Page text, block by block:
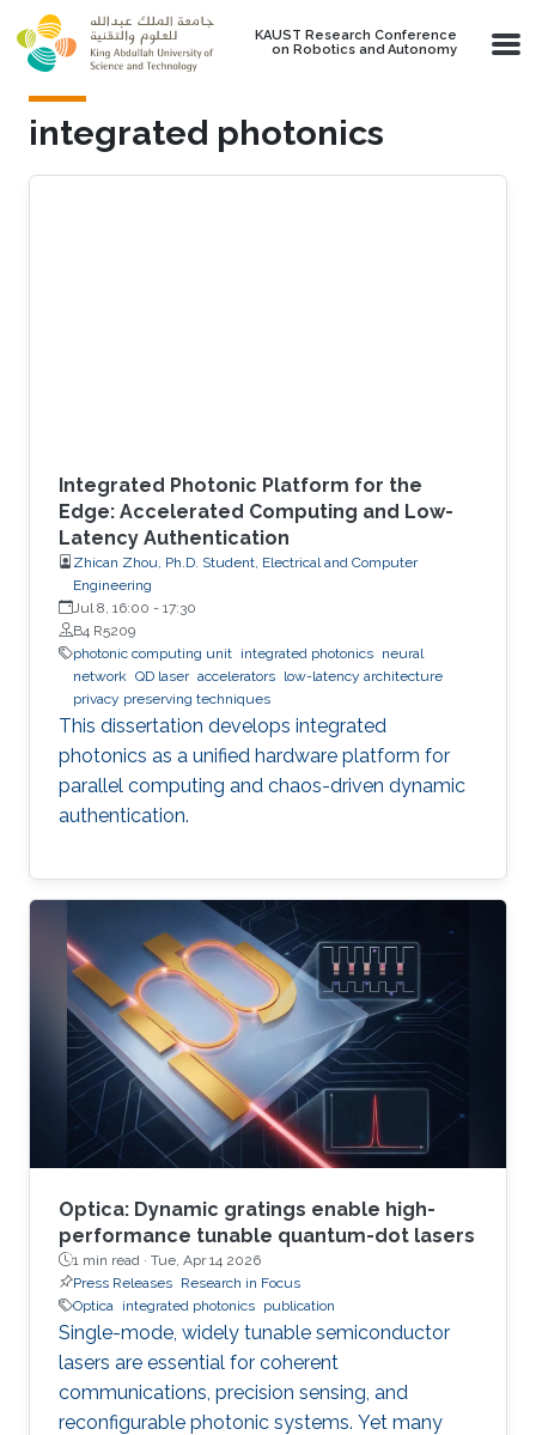
Skip to main content
KAUST Research Conference
on Robotics and Autonomy
integrated photonics
Integrated Photonic Platform for the
Edge: Accelerated Computing and Low-
Latency Authentication
Zhican Zhou, Ph.D. Student, Electrical and Computer
Engineering
Jul 8, 16:00 - 17:30
B4 R5209
photonic computing unit integrated photonics neural
network QD laser accelerators low-latency architecture
privacy preserving techniques
This dissertation develops integrated
photonics as a unified hardware platform for
parallel computing and chaos-driven dynamic
authentication.
Optica: Dynamic gratings enable high-
performance tunable quantum-dot lasers
1 min read · Tue, Apr 14 2026
Press Releases Research in Focus
Optica
integrated photonics publication
Single-mode, widely tunable semiconductor
lasers are essential for coherent
communications, precision sensing, and
reconfigurable photonic systems. Yet many